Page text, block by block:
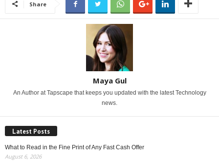
Share
Maya Gul
An Author at Tapscape that keeps you updated with the latest Technology
news.
Latest Posts
What to Read in the Fine Print of Any Fast Cash Offer
August 6, 2026